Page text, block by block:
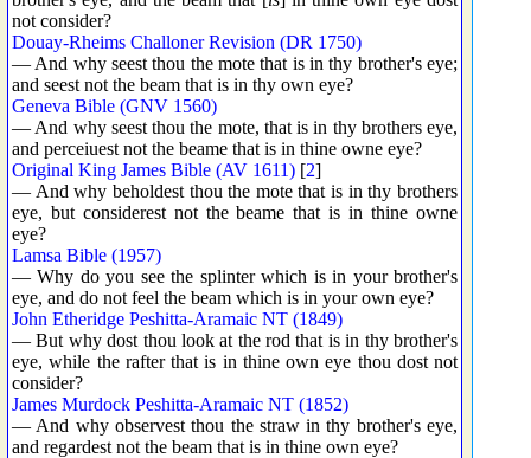
not consider?
Douay-Rheims Challoner Revision (DR 1750)
— And why seest thou the mote that is in thy brother's eye;
and seest not the beam that is in thy own eye?
Geneva Bible (GNV 1560)
— And why seest thou the mote, that is in thy brothers eye,
and perceiuest not the beame that is in thine owne eye?
Original King James Bible (AV 1611) [2]
— And why beholdest thou the mote that is in thy brothers
eye, but considerest not the beame that is in thine owne
eye?
Lamsa Bible (1957)
— Why do you see the splinter which is in your brother's
eye, and do not feel the beam which is in your own eye?
John Etheridge Peshitta-Aramaic NT (1849)
— But why dost thou look at the rod that is in thy brother's
eye, while the rafter that is in thine own eye thou dost not
consider?
James Murdock Peshitta-Aramaic NT (1852)
— And why observest thou the straw in thy brother's eye,
and regardest not the beam that is in thine own eye?